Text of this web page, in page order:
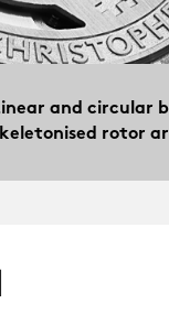
and circular
rotor